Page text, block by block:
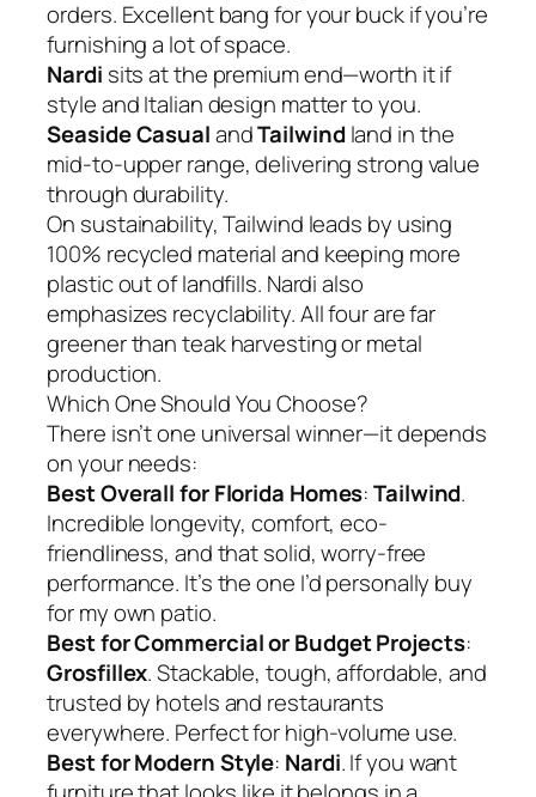
orders. Excellent bang for your buck if you’re
furnishing a lot of space.
Nardi sits at the premium end—worth it if
style and Italian design matter to you.
Seaside CasualandTailwindland in the
mid-to-upper range, delivering strong value
through durability.
On sustainability, Tailwind leads by using
100% recycled material and keeping more
plastic out of landfills. Nardi also
emphasizes recyclability. All four are far
greener than teak harvesting or metal
production.
Which One Should You Choose?
There isn’t one universal winner—it depends
on your needs:
Best Overall for Florida Homes:Tailwind.
Incredible longevity, comfort, eco-
friendliness, and that solid, worry-free
performance. It’s the one I’d personally buy
for my own patio.
Best for Commercial or Budget Projects:
Grosfillex. Stackable, tough, affordable, and
trusted by hotels and restaurants
everywhere. Perfect for high-volume use.
Best for Modern Style: Nardi. If you want